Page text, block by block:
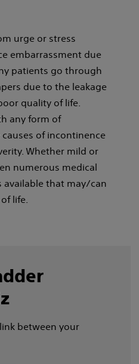
urge or stress
embarrassment due
patients go through
due to the leakage
quality of life.
any form of
of incontinence
Whether mild or
numerous medical
that may/can
life.
between your